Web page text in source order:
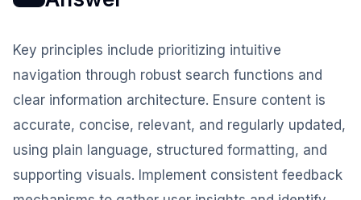
Key principles include prioritizing intuitive
navigation through robust search functions and
clear information architecture. Ensure content is
accurate, concise, relevant, and regularly updated,
using plain language, structured formatting, and
supporting visuals. Implement consistent feedback